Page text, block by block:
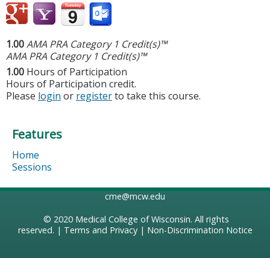
1.00AMA PRA Category 1 Credit(s)™
AMA PRA Category 1 Credit(s)™
1.00 Hours of Participation
Hours of Participation credit.
Please login or registerto take this course.
Features
Home
Sessions
cme@mcw.edu
© 2020 Medical College of Wisconsin. All rights
reserved. | Terms and Privacy| Non-Discrimination Notice